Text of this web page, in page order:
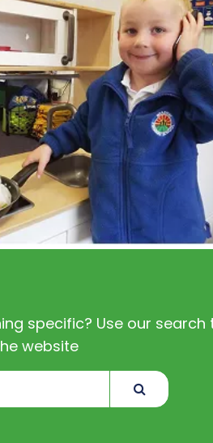
specific? Use our search
website